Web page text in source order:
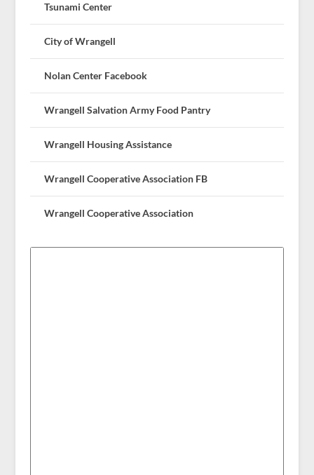
Tsunami Center
City of Wrangell
Nolan Center Facebook
Wrangell Salvation Army Food Pantry
Wrangell Housing Assistance
Wrangell Cooperative Association FB
Wrangell Cooperative Association